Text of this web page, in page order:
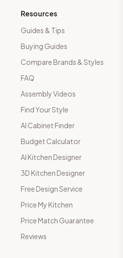
Resources
Guides & Tips
Buying Guides
Compare Brands & Styles
FAQ
Assembly Videos
Find Your Style
AI Cabinet Finder
Budget Calculator
AI Kitchen Designer
3D Kitchen Designer
Free Design Service
Price My Kitchen
Price Match Guarantee
Reviews